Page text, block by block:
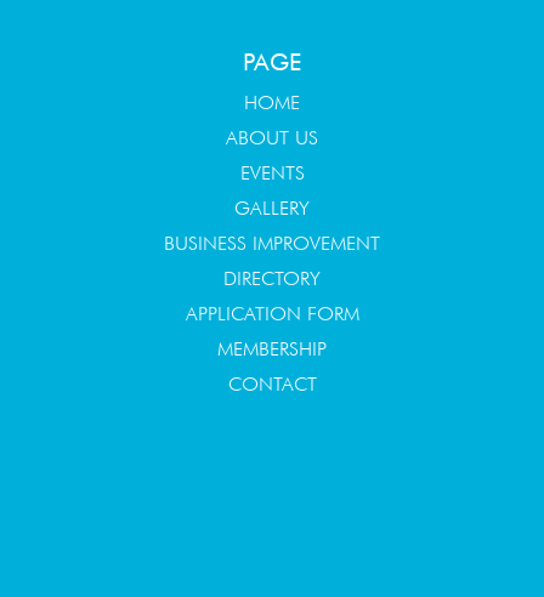
PAGE
HOME
ABOUT US
EVENTS
GALLERY
BUSINESS IMPROVEMENT
DIRECTORY
APPLICATION FORM
MEMBERSHIP
CONTACT